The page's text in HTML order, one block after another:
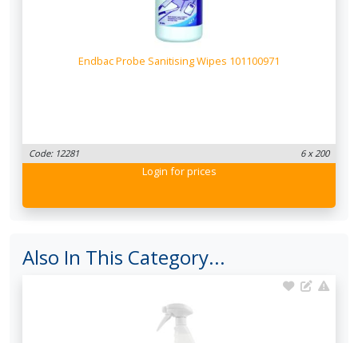
Endbac Probe Sanitising Wipes 101100971
Code: 12281 6 x 200
Login for prices
Also In This Category...